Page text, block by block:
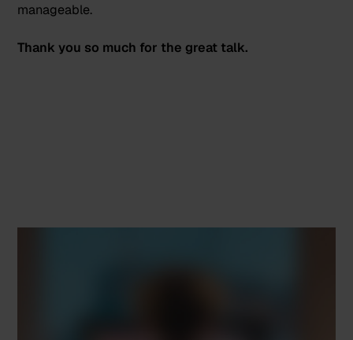
manageable.
Thank you so much for the great talk.